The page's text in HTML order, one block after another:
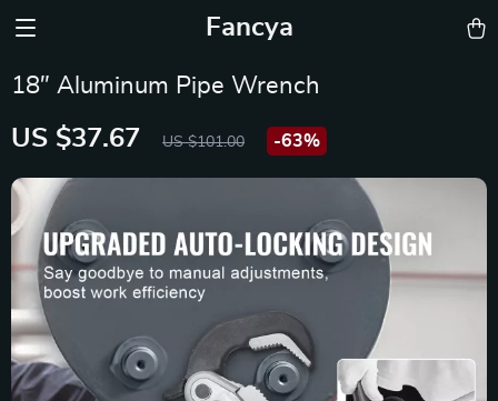
Fancya
18″ Aluminum Pipe Wrench
US $37.67 US $101.00 -63%